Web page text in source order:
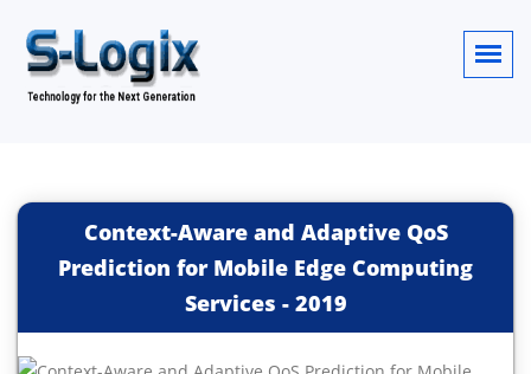
Context-Aware and Adaptive QoS
Prediction for Mobile Edge Computing
Services - 2019